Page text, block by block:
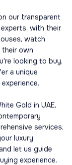
our transparent
with their
watch
own
looking to buy,
a unique
Gold in UAE,
services,
luxury
let us guide
experience.